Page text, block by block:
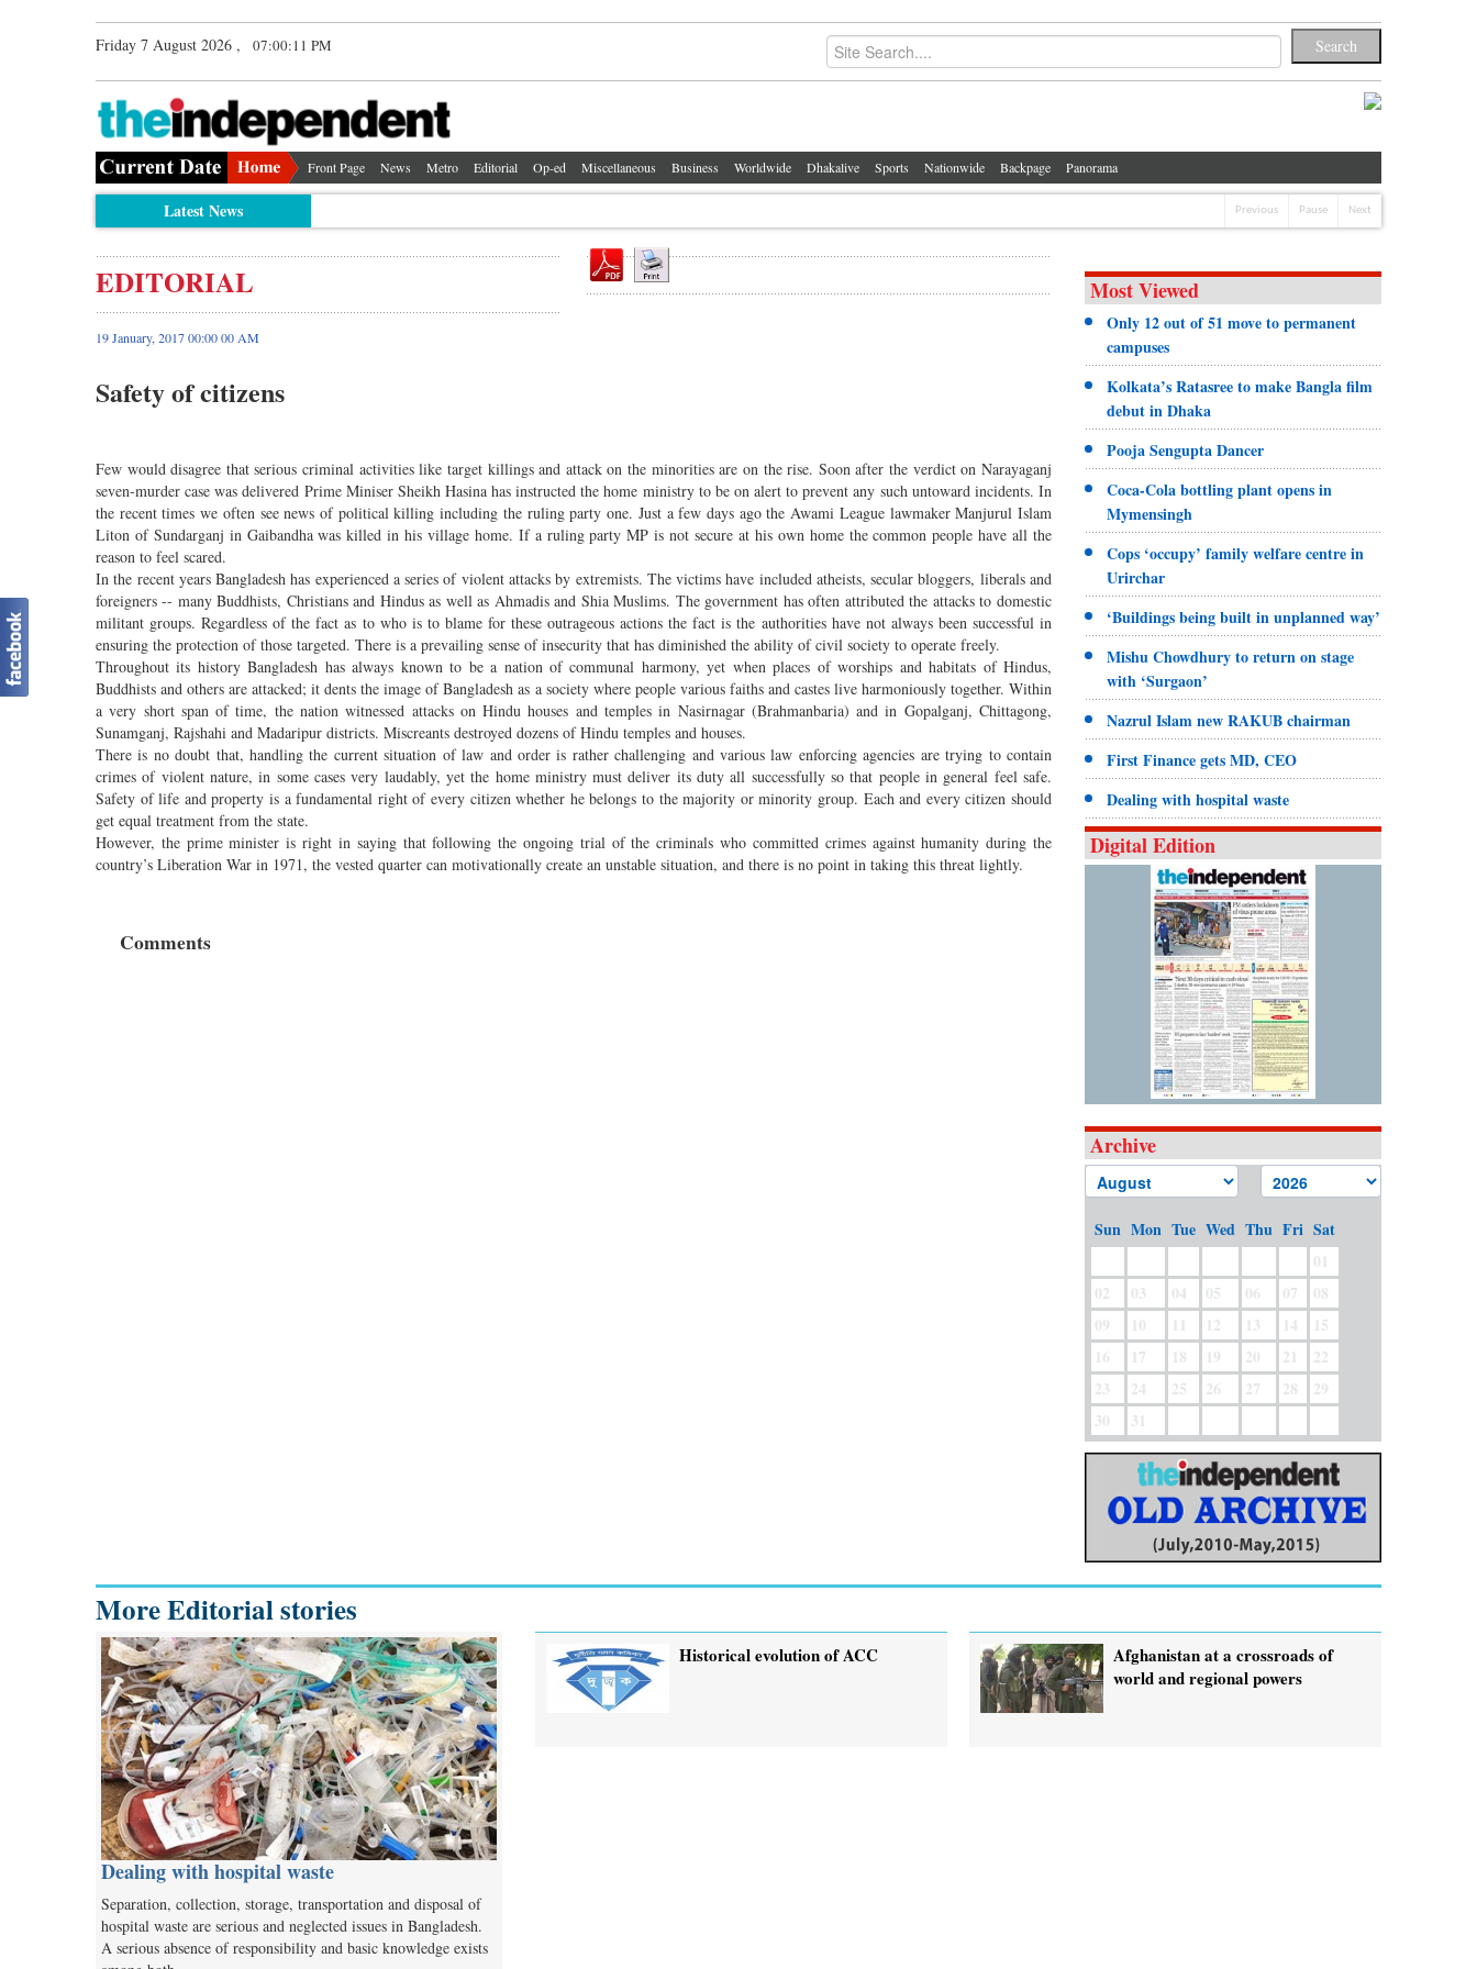
Friday 7 August 2026 , 07:00:11 PM
Front Page News Metro Editorial Op-ed Miscellaneous Business Worldwide Dhakalive Sports Nationwide Backpage Panorama
Latest News Previous Pause Next
EDITORIAL
19 January, 2017 00:00 00 AM
Safety of citizens
Few would disagree that serious criminal activities like target killings and attack on the minorities are on the rise. Soon after the verdict on Narayaganj
seven-murder case was delivered Prime Miniser Sheikh Hasina has instructed the home ministry to be on alert to prevent any such untoward incidents. In
the recent times we often see news of political killing including the ruling party one. Just a few days ago the Awami League lawmaker Manjurul Islam
Liton of Sundarganj in Gaibandha was killed in his village home. If a ruling party MP is not secure at his own home the common people have all the
reason to feel scared.
In the recent years Bangladesh has experienced a series of violent attacks by extremists. The victims have included atheists, secular bloggers, liberals and
foreigners -- many Buddhists, Christians and Hindus as well as Ahmadis and Shia Muslims. The government has often attributed the attacks to domestic
militant groups. Regardless of the fact as to who is to blame for these outrageous actions the fact is the authorities have not always been successful in
ensuring the protection of those targeted. There is a prevailing sense of insecurity that has diminished the ability of civil society to operate freely.
Throughout its history Bangladesh has always known to be a nation of communal harmony, yet when places of worships and habitats of Hindus,
Buddhists and others are attacked; it dents the image of Bangladesh as a society where people various faiths and castes live harmoniously together. Within
a very short span of time, the nation witnessed attacks on Hindu houses and temples in Nasirnagar (Brahmanbaria) and in Gopalganj, Chittagong,
Sunamganj, Rajshahi and Madaripur districts. Miscreants destroyed dozens of Hindu temples and houses.
There is no doubt that, handling the current situation of law and order is rather challenging and various law enforcing agencies are trying to contain
crimes of violent nature, in some cases very laudably, yet the home ministry must deliver its duty all successfully so that people in general feel safe.
Safety of life and property is a fundamental right of every citizen whether he belongs to the majority or minority group. Each and every citizen should
get equal treatment from the state.
However, the prime minister is right in saying that following the ongoing trial of the criminals who committed crimes against humanity during the
country’s Liberation War in 1971, the vested quarter can motivationally create an unstable situation, and there is no point in taking this threat lightly.
Comments
Most Viewed
Only 12 out of 51 move to permanent
campuses
Kolkata’s Ratasree to make Bangla film
debut in Dhaka
Pooja Sengupta Dancer
Coca-Cola bottling plant opens in
Mymensingh
Cops ‘occupy’ family welfare centre in
Urirchar
‘Buildings being built in unplanned way’
Mishu Chowdhury to return on stage
with ‘Surgaon’
Nazrul Islam new RAKUB chairman
First Finance gets MD, CEO
Dealing with hospital waste
Digital Edition
Archive
Sun Mon Tue Wed Thu Fri Sat
01
02
03 04 05 06 07
08
09
10 11 12 13 14
15
16
17 18 19 20 21
22
23
24 25 26 27 28
29
30
31
More Editorial stories
Dealing with hospital waste
Separation, collection, storage, transportation and disposal of
hospital waste are serious and neglected issues in Bangladesh.
A serious absence of responsibility and basic knowledge exists
Historical evolution of ACC
Afghanistan at a crossroads of
world and regional powers